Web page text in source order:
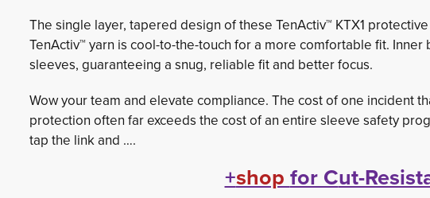
The single layer, tapered design of these TenActiv™ KTX1
TenActiv™ yarn is cool-to-the-touch for a more comfortable fit.
sleeves, guaranteeing a snug, reliable fit and better focus.
Wow your team and elevate compliance. The cost of one incident
protection often far exceeds the cost of an entire sleeve safety
tap the link and ….
+shopfor Cut-